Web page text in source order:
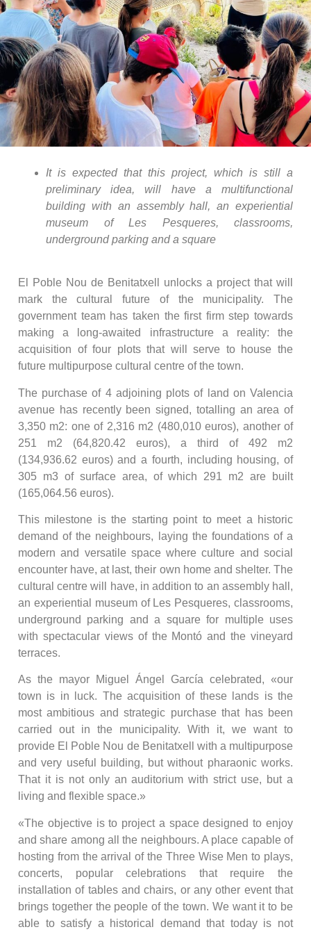
It is expected that this project, which is still a
preliminary idea, will have a multifunctional
building with an assembly hall, an experiential
museum of Les Pesqueres, classrooms,
underground parking and a square
El Poble Nou de Benitatxell unlocks a project that will
mark the cultural future of the municipality. The
government team has taken the first firm step towards
making a long-awaited infrastructure a reality: the
acquisition of four plots that will serve to house the
future multipurpose cultural centre of the town.
The purchase of 4 adjoining plots of land on Valencia
avenue has recently been signed, totalling an area of
3,350 m2: one of 2,316 m2 (480,010 euros), another of
251 m2 (64,820.42 euros), a third of 492 m2
(134,936.62 euros) and a fourth, including housing, of
305 m3 of surface area, of which 291 m2 are built
(165,064.56 euros).
This milestone is the starting point to meet a historic
demand of the neighbours, laying the foundations of a
modern and versatile space where culture and social
encounter have, at last, their own home and shelter. The
cultural centre will have, in addition to an assembly hall,
an experiential museum of Les Pesqueres, classrooms,
underground parking and a square for multiple uses
with spectacular views of the Montó and the vineyard
terraces.
As the mayor Miguel Ángel García celebrated, «our
town is in luck. The acquisition of these lands is the
most ambitious and strategic purchase that has been
carried out in the municipality. With it, we want to
provide El Poble Nou de Benitatxell with a multipurpose
and very useful building, but without pharaonic works.
That it is not only an auditorium with strict use, but a
living and flexible space.»
«The objective is to project a space designed to enjoy
and share among all the neighbours. A place capable of
hosting from the arrival of the Three Wise Men to plays,
concerts, popular celebrations that require the
installation of tables and chairs, or any other event that
brings together the people of the town. We want it to be
able to satisfy a historical demand that today is not